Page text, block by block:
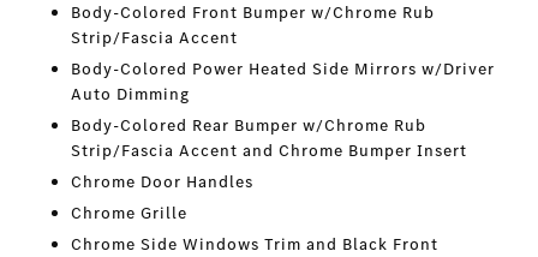
Body-Colored Front Bumper w/Chrome Rub
Strip/Fascia Accent
Body-Colored Power Heated Side Mirrors w/Driver
Auto Dimming
Body-Colored Rear Bumper w/Chrome Rub
Strip/Fascia Accent and Chrome Bumper Insert
Chrome Door Handles
Chrome Grille
Chrome Side Windows Trim and Black Front